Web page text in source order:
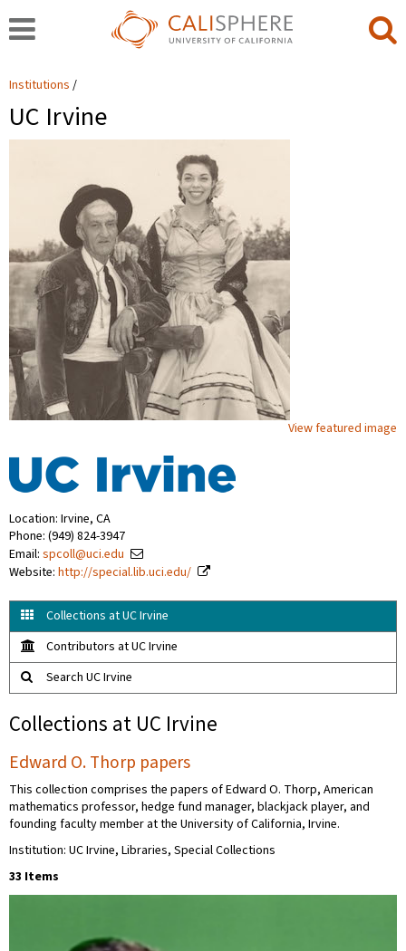
Institutions
UC Irvine
View featured image
Location: Irvine, CA
Phone: (949) 824-3947
Email: spcoll@uci.edu
Website: http://special.lib.uci.edu/
Collections at UC Irvine
Contributors at UC Irvine
Search UC Irvine
Collections at UC Irvine
Edward O. Thorp papers
This collection comprises the papers of Edward O. Thorp, American
mathematics professor, hedge fund manager, blackjack player, and
founding faculty member at the University of California, Irvine.
Institution: UC Irvine, Libraries, Special Collections
33 Items